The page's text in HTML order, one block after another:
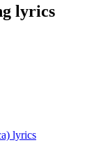
lyrics
lyrics